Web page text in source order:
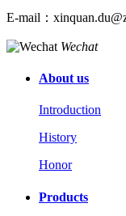
E-mail：
Wechat
About us
Introduction
History
Honor
Products